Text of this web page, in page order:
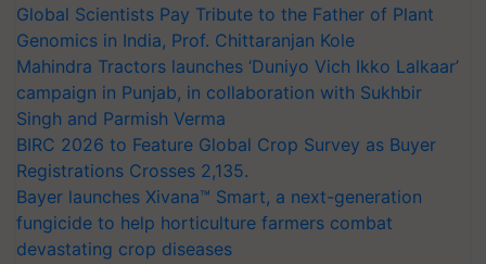
Global Scientists Pay Tribute to the Father of Plant
Genomics in India, Prof. Chittaranjan Kole
Mahindra Tractors launches ‘Duniyo Vich Ikko Lalkaar’
campaign in Punjab, in collaboration with Sukhbir
Singh and Parmish Verma
BIRC 2026 to Feature Global Crop Survey as Buyer
Registrations Crosses 2,135.
Bayer launches Xivana™ Smart, a next-generation
fungicide to help horticulture farmers combat
devastating crop diseases